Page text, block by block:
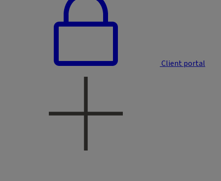
Client portal